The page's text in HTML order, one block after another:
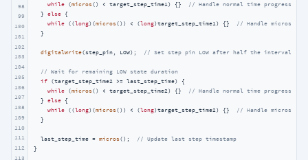
98
99
100
101
102
103
104
105
106
107
108
109
110
111
112
113
while (micros() < target_step_time1) {} // Handle normal time progression
  }
else {
while ((long)(micros()) < (long)target_step_time1) {} // Handle micros()
  }
digitalWrite(step_pin, LOW); // Set step pin LOW after half the interval
// Wait for remaining LOW state duration
if (target_step_time2 >= last_step_time) {
while (micros() < target_step_time2) {} // Handle normal time progression
  }
else {
while ((long)(micros()) < (long)target_step_time2) {} // Handle micros()
  }
  last_step_time =
micros(); // Update last step timestamp
}